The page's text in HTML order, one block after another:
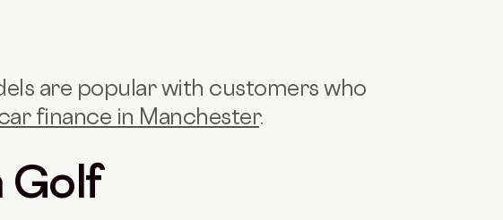
are popular with customers who
finance in Manchester.
Golf